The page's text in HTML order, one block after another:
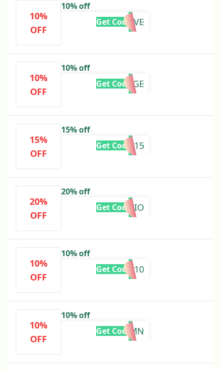
10%
OFF
10% off
FESTIVE
Get Code
10%
OFF
10% off
RANGE
Get Code
15%
OFF
15% off
COOK15
Get Code
20%
OFF
20% off
AUDIO
Get Code
10%
OFF
10% off
DOOR10
Get Code
10%
OFF
10% off
AUTUMN
Get Code